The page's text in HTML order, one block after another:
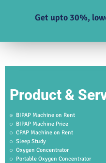
Get upto 30%,
Product &
BIPAP Machine on Rent
BIPAP Machine Price
CPAP Machine on Rent
Sleep Study
Oxygen Concentrator
Portable Oxygen Concentrator